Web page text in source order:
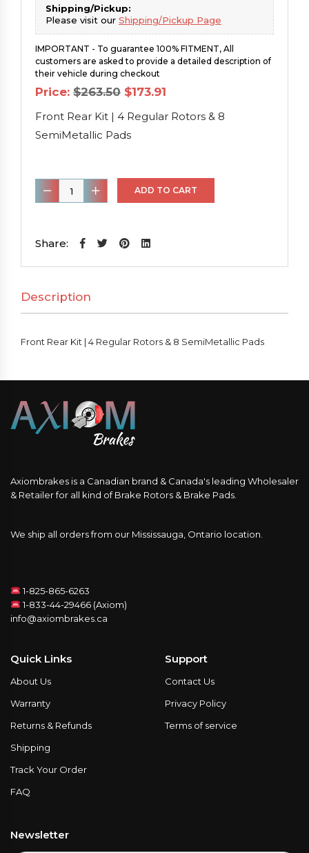
Shipping/Pickup:
Please visit our Shipping/Pickup Page
IMPORTANT - To guarantee 100% FITMENT, All
customers are asked to provide a detailed description of
their vehicle during checkout
Price: $263.50 Original
price
was:
$263.50.
$173.91
is:
$173.91.
Front Rear Kit | 4 Regular Rotors & 8
SemiMetallic Pads
Front
Rear
|
Rotors
&
ADD TO CART
Share:
Description
Front Rear Kit | 4 Regular Rotors & 8 SemiMetallic Pads
Axiombrakes is a Canadian brand & Canada's leading Wholesaler
& Retailer for all kind of Brake Rotors & Brake Pads.
We ship all orders from our Mississauga, Ontario location.
1-825-865-6263
1-833-44-29466 (Axiom)
info@axiombrakes.ca
Quick Links
About Us
Warranty
Returns & Refunds
Shipping
Track Your Order
FAQ
Support
Contact Us
Privacy Policy
Terms of service
Newsletter